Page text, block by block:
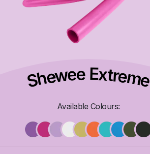
Shewee Extreme
Available Colours: